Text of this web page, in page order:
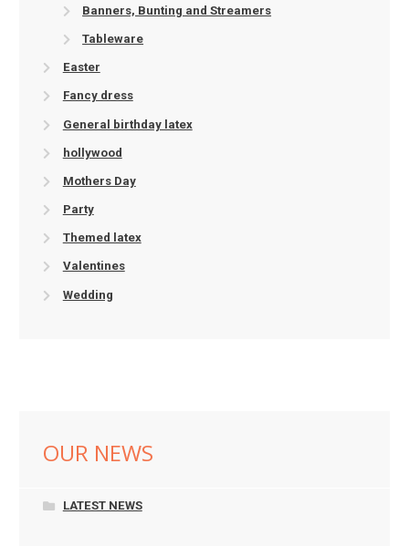
Banners, Bunting and Streamers
Tableware
Easter
Fancy dress
General birthday latex
hollywood
Mothers Day
Party
Themed latex
Valentines
Wedding
OUR NEWS
LATEST NEWS